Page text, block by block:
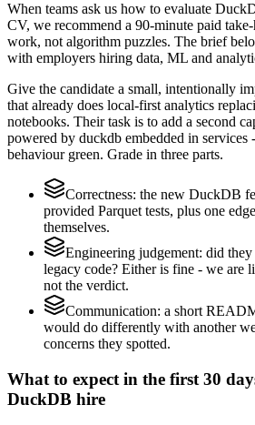
When teams ask us how to evaluate
CV, we recommend a 90-minute paid
work, not algorithm puzzles. The brief
with employers hiring data, ML and
Give the candidate a small, intentionally
that already does local-first analytics
notebooks. Their task is to add a second
powered by duckdb embedded in
behaviour green. Grade in three parts.
Correctness: the new DuckDB
provided Parquet tests, plus one
themselves.
Engineering judgement: did
legacy code? Either is fine - we are
not the verdict.
Communication: a short
would do differently with another
concerns they spotted.
What to expect in the first 30
DuckDB hire